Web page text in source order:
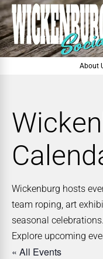
About
Wickenburg hosts
team roping, art
seasonal celebrations.
Explore upcoming
« All Events